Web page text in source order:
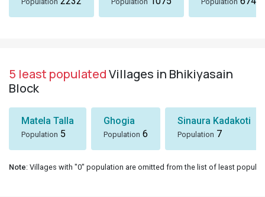
5 least populatedVillages in Bhikiyasain
Block
Matela Talla
Population 5
Ghogia
Population 6
Sinaura Kadakoti
Population 7
Note: Villages with "0" population are omitted from the list of least